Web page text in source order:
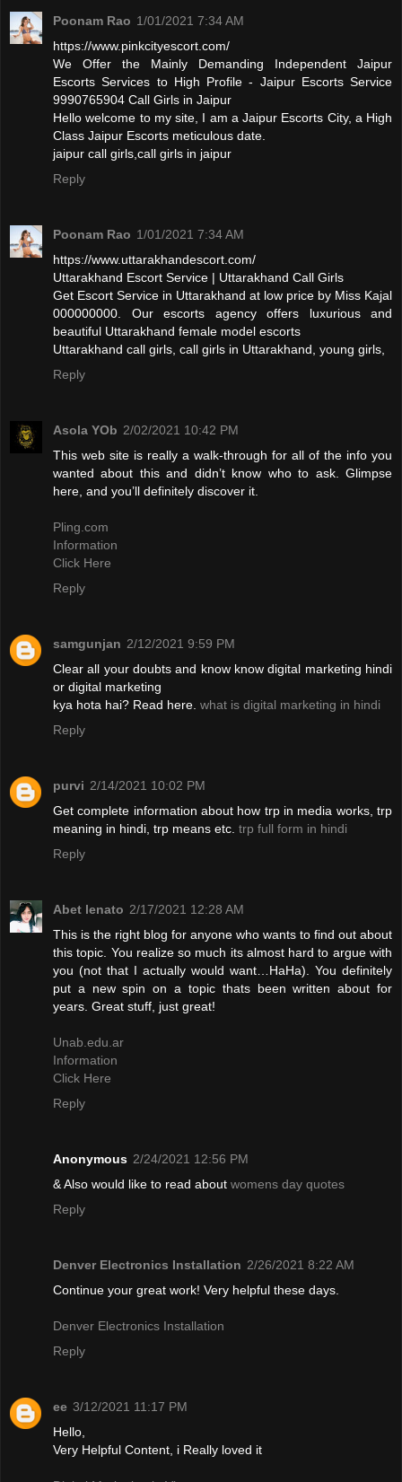
Poonam Rao 1/01/2021 7:34 AM
https://www.pinkcityescort.com/
We Offer the Mainly Demanding Independent Jaipur
Escorts Services to High Profile - Jaipur Escorts Service
9990765904 Call Girls in Jaipur
Hello welcome to my site, I am a Jaipur Escorts City, a High
Class Jaipur Escorts meticulous date.
jaipur call girls,call girls in jaipur
Reply
Poonam Rao 1/01/2021 7:34 AM
https://www.uttarakhandescort.com/
Uttarakhand Escort Service | Uttarakhand Call Girls
Get Escort Service in Uttarakhand at low price by Miss Kajal
000000000. Our escorts agency offers luxurious and
beautiful Uttarakhand female model escorts
Uttarakhand call girls, call girls in Uttarakhand, young girls,
Reply
Asola YOb 2/02/2021 10:42 PM
This web site is really a walk-through for all of the info you
wanted about this and didn’t know who to ask. Glimpse
here, and you’ll definitely discover it.
Pling.com
Information
Click Here
Reply
samgunjan 2/12/2021 9:59 PM
Clear all your doubts and know know digital marketing hindi
or digital marketing
kya hota hai? Read here. what is digital marketing in hindi
Reply
purvi 2/14/2021 10:02 PM
Get complete information about how trp in media works, trp
meaning in hindi, trp means etc. trp full form in hindi
Reply
Abet lenato 2/17/2021 12:28 AM
This is the right blog for anyone who wants to find out about
this topic. You realize so much its almost hard to argue with
you (not that I actually would want…HaHa). You definitely
put a new spin on a topic thats been written about for
years. Great stuff, just great!
Unab.edu.ar
Information
Click Here
Reply
Anonymous 2/24/2021 12:56 PM
& Also would like to read about womens day quotes
Reply
Denver Electronics Installation 2/26/2021 8:22 AM
Continue your great work! Very helpful these days.
Denver Electronics Installation
Reply
ee 3/12/2021 11:17 PM
Hello,
Very Helpful Content, i Really loved it